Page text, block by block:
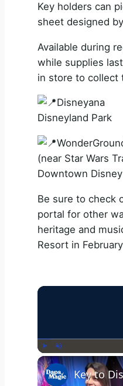
Key holders can
sheet designed
Available during
while supplies
in store to collect
Disneyana
Disneyland Park
(near Star Wars
Downtown
Be sure to check
portal for other
heritage and
Resort in
Play Unmute